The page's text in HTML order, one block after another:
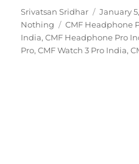
Author
Srivatsan Sridhar
Posted
on
January
Nothing
Tags
CMF Headphone
India,CMF Headphone Pro
Pro,CMF Watch 3 Pro India,